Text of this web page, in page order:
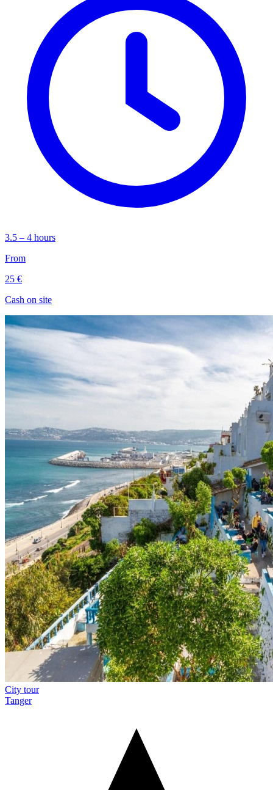
3.5 – 4 hours
From
25 €
Cash on site
City tour
Tanger